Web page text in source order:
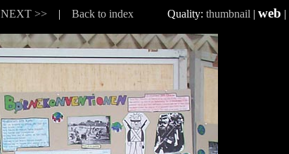
NEXT >>| Back to indexQuality: thumbnail | web |